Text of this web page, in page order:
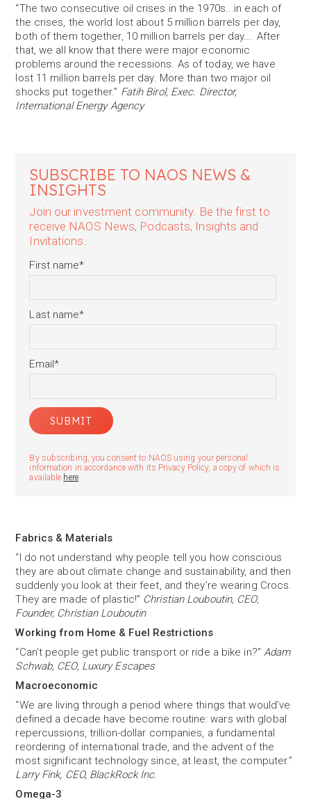
“The two consecutive oil crises in the 1970s...in each of
the crises, the world lost about 5 million barrels per day,
both of them together, 10 million barrels per day…. After
that, we all know that there were major economic
problems around the recessions. As of today, we have
lost 11 million barrels per day. More than two major oil
shocks put together.” Fatih Birol, Exec. Director,
International Energy Agency
SUBSCRIBE TO NAOS NEWS &
INSIGHTS
Join our investment community. Be the first to
receive NAOS News, Podcasts, Insights and
Invitations.
First name*
Last name*
Email*
By subscribing, you consent to NAOS using your personal
information in accordance with its Privacy Policy, a copy of which is
available here.
Fabrics & Materials
“I do not understand why people tell you how conscious
they are about climate change and sustainability, and then
suddenly you look at their feet, and they’re wearing Crocs.
They are made of plastic!” Christian Louboutin, CEO,
Founder, Christian Louboutin
Working from Home & Fuel Restrictions
“Can’t people get public transport or ride a bike in?” Adam
Schwab, CEO, Luxury Escapes
Macroeconomic
“We are living through a period where things that would’ve
defined a decade have become routine: wars with global
repercussions, trillion-dollar companies, a fundamental
reordering of international trade, and the advent of the
most significant technology since, at least, the computer.”
Larry Fink, CEO, BlackRock Inc.
Omega-3